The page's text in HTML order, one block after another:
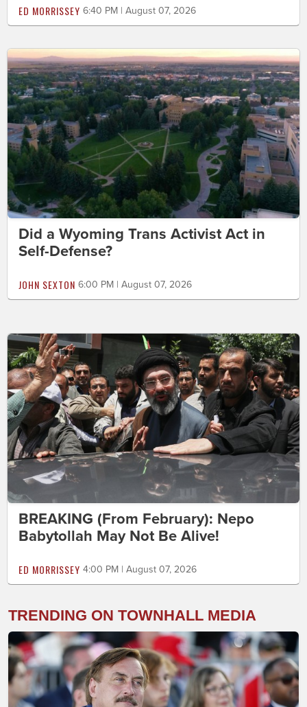
ED MORRISSEY 6:40 PM | August 07, 2026
Did a Wyoming Trans Activist Act in
Self-Defense?
JOHN SEXTON 6:00 PM | August 07, 2026
BREAKING (From February): Nepo
Babytollah May Not Be Alive!
ED MORRISSEY 4:00 PM | August 07, 2026
TRENDING ON TOWNHALL MEDIA